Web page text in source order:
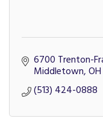
6700 Trenton-
Middletown OH
(513) 424-0888